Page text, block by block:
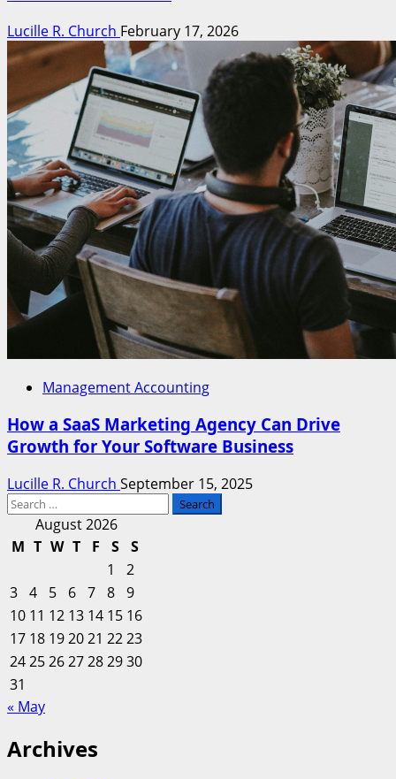
Lucille R. Church February 17, 2026
Management Accounting
How a SaaS Marketing Agency Can Drive
Growth for Your Software Business
Lucille R. Church September 15, 2025
Search
August 2026
M T W T F S
S
1
2
3 4 5 6 7 8 9
10 11 12 13 14 15 16
17 18 192021 2223
24252627282930
31
« May
Archives